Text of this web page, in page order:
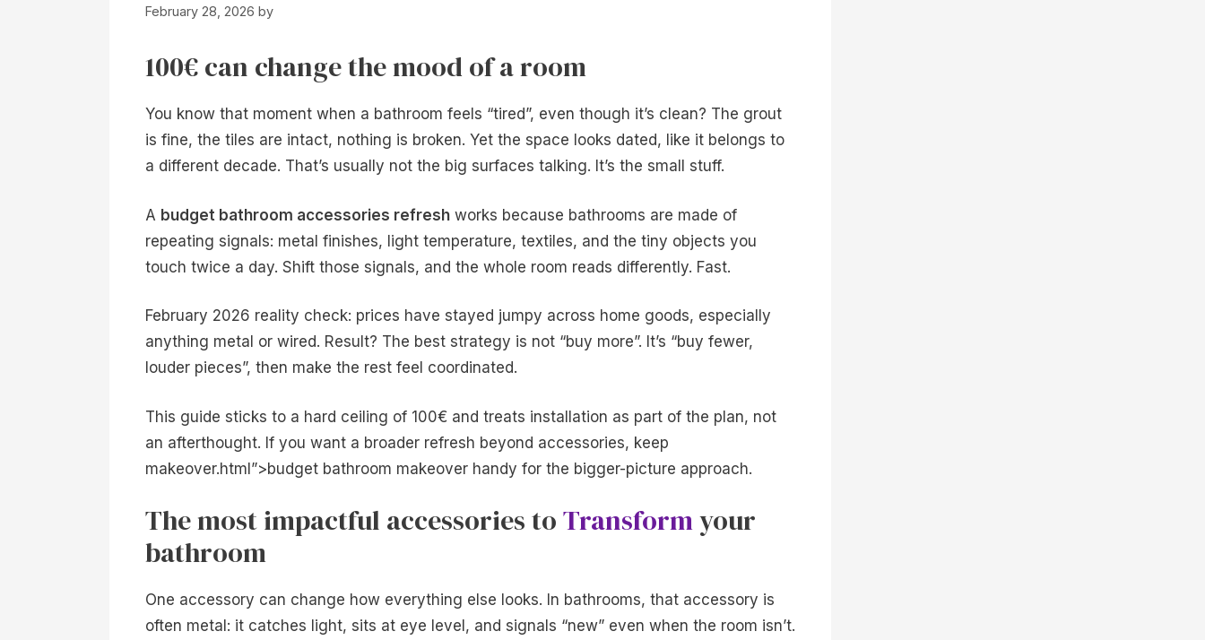
February 28, 2026 by
100€ can change the mood of a room
You know that moment when a bathroom feels “tired”, even though it’s clean? The grout
is fine, the tiles are intact, nothing is broken. Yet the space looks dated, like it belongs to
a different decade. That’s usually not the big surfaces talking. It’s the small stuff.
A budget bathroom accessories refresh works because bathrooms are made of
repeating signals: metal finishes, light temperature, textiles, and the tiny objects you
touch twice a day. Shift those signals, and the whole room reads differently. Fast.
February 2026 reality check: prices have stayed jumpy across home goods, especially
anything metal or wired. Result? The best strategy is not “buy more”. It’s “buy fewer,
louder pieces”, then make the rest feel coordinated.
This guide sticks to a hard ceiling of 100€ and treats installation as part of the plan, not
an afterthought. If you want a broader refresh beyond accessories, keep
makeover.html”>budget bathroom makeover handy for the bigger-picture approach.
The most impactful accessories toTransformyour
bathroom
One accessory can change how everything else looks. In bathrooms, that accessory is
often metal: it catches light, sits at eye level, and signals “new” even when the room isn’t.